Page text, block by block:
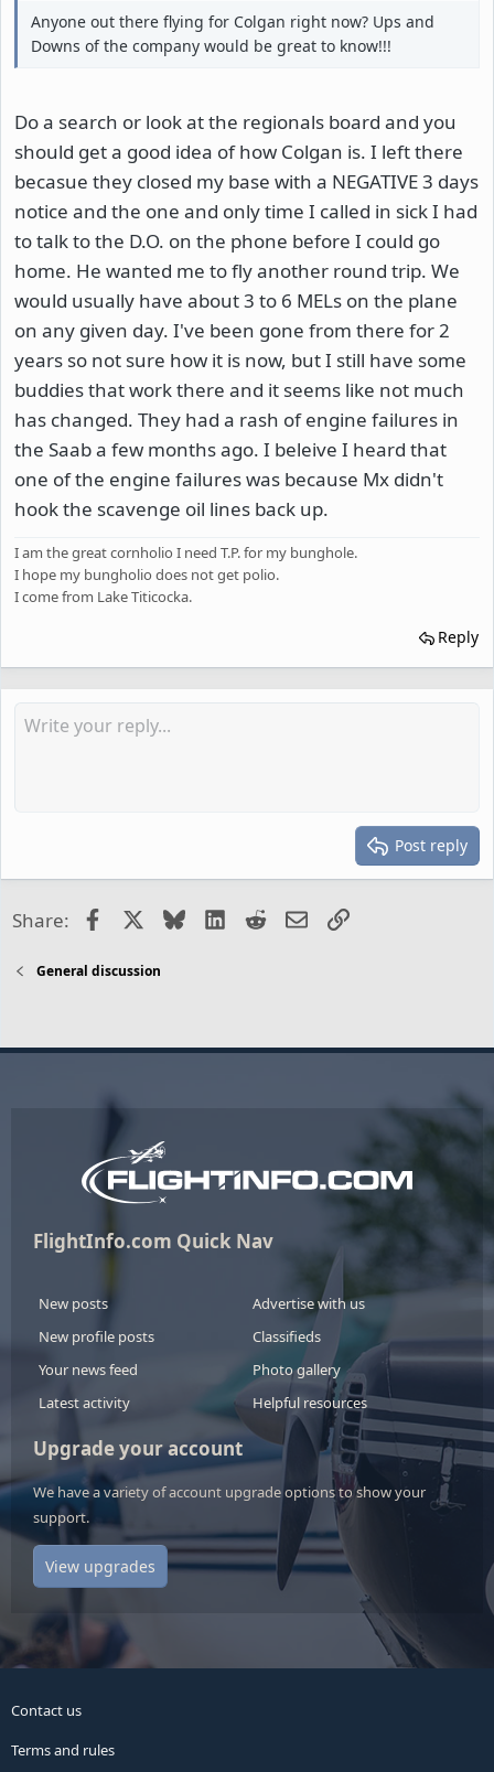
Anyone out there flying for Colgan right now? Ups and
Downs of the company would be great to know!!!
Do a search or look at the regionals board and you
should get a good idea of how Colgan is. I left there
becasue they closed my base with a NEGATIVE 3 days
notice and the one and only time I called in sick I had
to talk to the D.O. on the phone before I could go
home. He wanted me to fly another round trip. We
would usually have about 3 to 6 MELs on the plane
on any given day. I've been gone from there for 2
years so not sure how it is now, but I still have some
buddies that work there and it seems like not much
has changed. They had a rash of engine failures in
the Saab a few months ago. I beleive I heard that
one of the engine failures was because Mx didn't
hook the scavenge oil lines back up.
I am the great cornholio I need T.P. for my bunghole.
I hope my bungholio does not get polio.
I come from Lake Titicocka.
Reply
Post reply
Share: FacebookBlueskyLinkedIn
RedditEmailLink
General discussion
FlightInfo.com Quick Nav
New posts
New profile posts
Your news feed
Latest activity
Advertise with us
Classifieds
Photo gallery
Helpful resources
Upgrade your account
We have a variety of account upgrade options to show your
support.
View upgrades
Contact us
Terms and rules